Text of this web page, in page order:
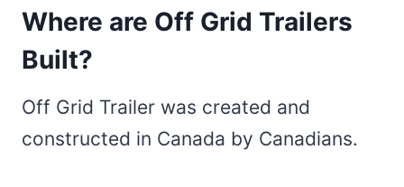
Where are Off Grid Trailers
Built?
Off Grid Trailer was created and
constructed in Canada by Canadians.